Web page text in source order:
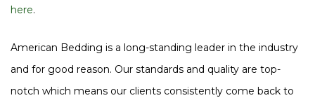
here.
American Bedding is a long-standing leader in the industry
and for good reason. Our standards and quality are top-
notch which means our clients consistently come back to